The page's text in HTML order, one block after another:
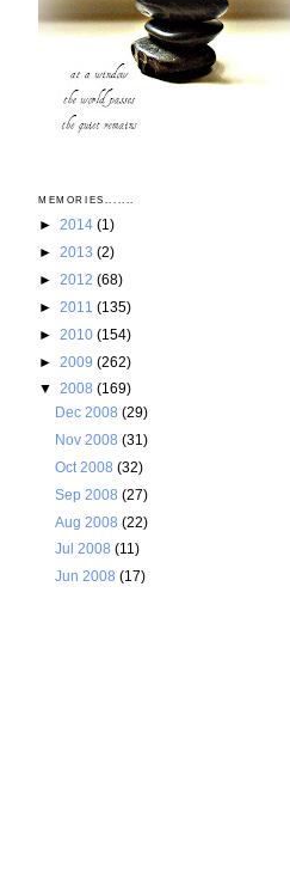
MEMORIES.......
► 2014 (1)
► 2013 (2)
► 2012 (68)
► 2011 (135)
► 2010 (154)
► 2009 (262)
▼ 2008 (169)
Dec 2008(29)
Nov 2008(31)
Oct 2008(32)
Sep 2008(27)
Aug 2008(22)
Jul 2008(11)
Jun 2008(17)